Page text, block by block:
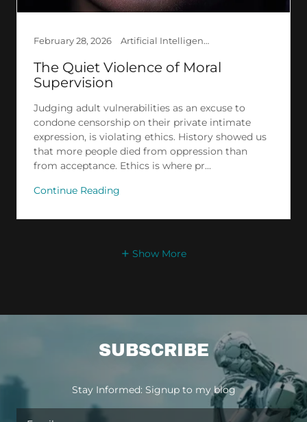
February 28, 2026 Artificial Intelligence, Ethics, Philosophy, Psychology, Research, Society
The Quiet Violence of Moral
Supervision
Judging adult vulnerabilities as an excuse to
condone censorship on their private intimate
expression, is violating ethics. History showed us
that more people died from oppression than
from acceptance. Ethics is where pr...
Continue Reading
Show More
SUBSCRIBE
Stay Informed: Signup to my blog